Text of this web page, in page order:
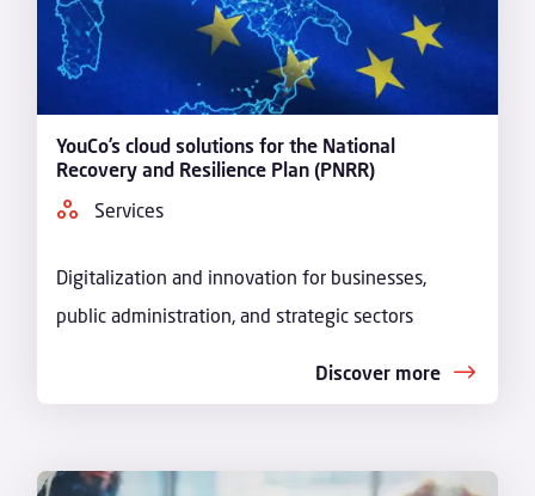
YouCo’s cloud solutions for the National
Recovery and Resilience Plan (PNRR)
Services
Digitalization and innovation for businesses,
public administration, and strategic sectors
Discover more